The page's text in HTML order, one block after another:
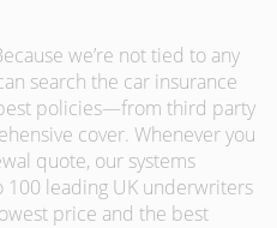
we’re not tied to any
search the car insurance
policies­—from third party
cover. Whenever you
quote, our systems
100 leading UK underwriters
price and the best